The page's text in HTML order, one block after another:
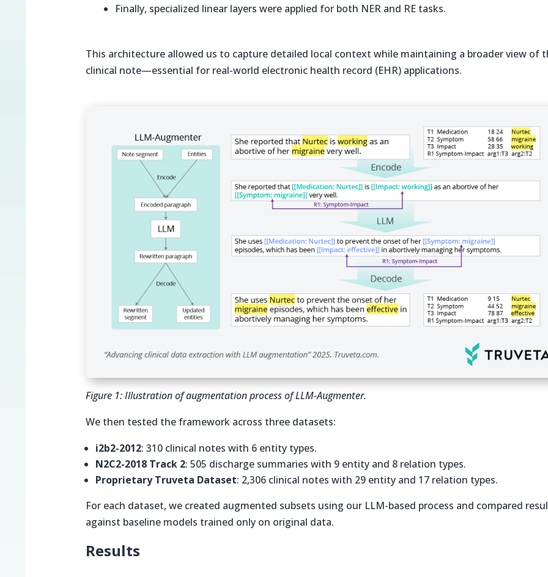
Finally, specialized linear layers were applied for both NER and RE tasks.
This architecture allowed us to capture detailed local context while maintaining a broader view of
clinical note—essential for real-world electronic health record (EHR) applications.
Figure 1: Illustration of augmentation process of LLM-Augmenter.
We then tested the framework across three datasets:
i2b2-2012: 310 clinical notes with 6 entity types.
N2C2-2018 Track 2: 505 discharge summaries with 9 entity and 8 relation types.
Proprietary Truveta Dataset: 2,306 clinical notes with 29 entity and 17 relation types.
For each dataset, we created augmented subsets using our LLM-based process and compared
against baseline models trained only on original data.
Results